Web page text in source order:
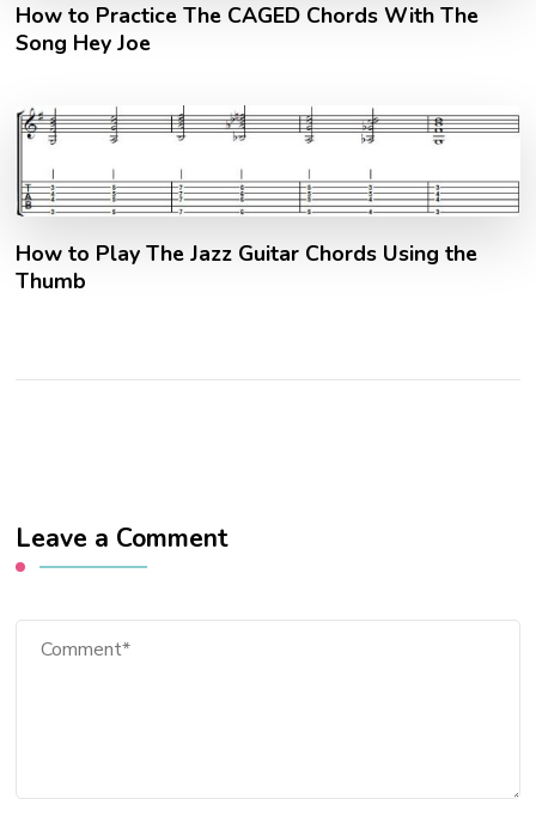
How to Practice The CAGED Chords With The
Song Hey Joe
How to Play The Jazz Guitar Chords Using the
Thumb
Leave a Comment